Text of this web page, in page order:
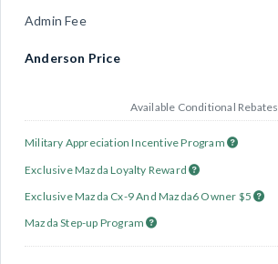
Admin Fee
Anderson Price
Available Conditional Rebates
Military Appreciation Incentive Program
Exclusive Mazda Loyalty Reward
Exclusive Mazda Cx-9 And Mazda6 Owner $5
Mazda Step-up Program